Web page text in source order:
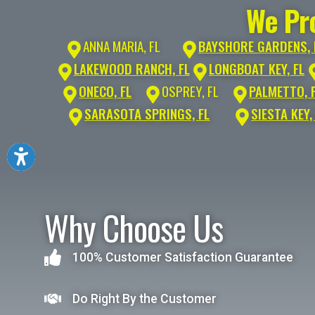
We
ANNA MARIA, FL BAYSHORE GARDENS,
LAKEWOOD RANCH, FL
LONGBOAT KEY, FL
ONECO, FL
OSPREY, FL PALMETTO,
SARASOTA SPRINGS, FL
SIESTA
Why Choose Us
100% Customer Satisfaction Guarantee
Do Right By the Customer